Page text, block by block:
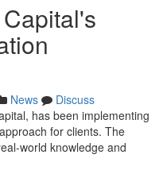
News
Discuss
has been implementing
for clients. The
world knowledge and